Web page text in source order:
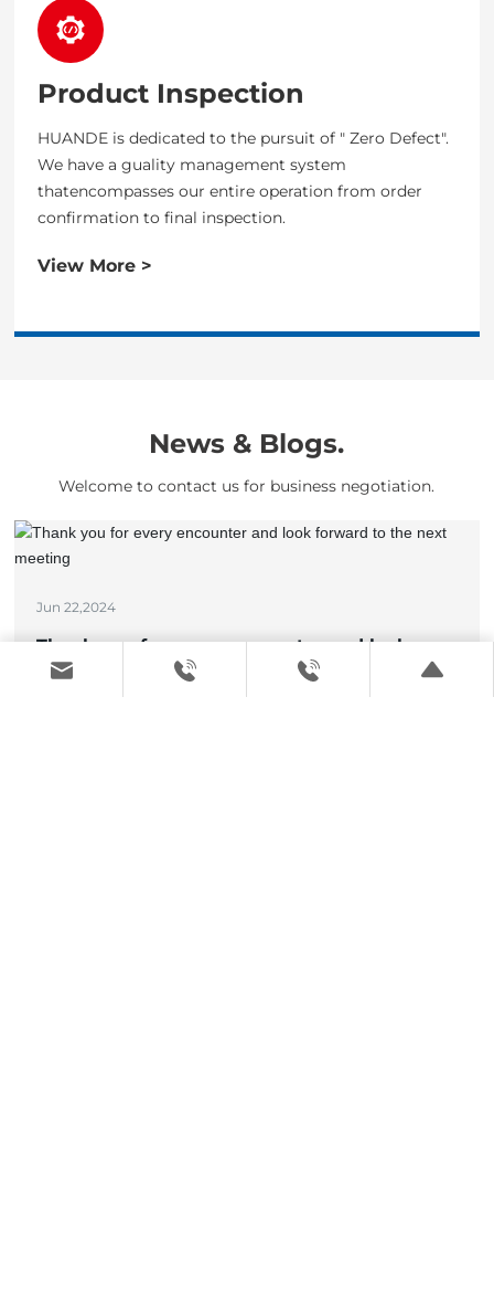
Product Inspection
HUANDE is dedicated to the pursuit of " Zero Defect".
We have a guality management system
thatencompasses our entire operation from order
confirmation to final inspection.
View More >
News & Blogs.
Welcome to contact us for business negotiation.
Jun 22,2024
Thank you for every encounter and look
forward to the next meeting
View details >